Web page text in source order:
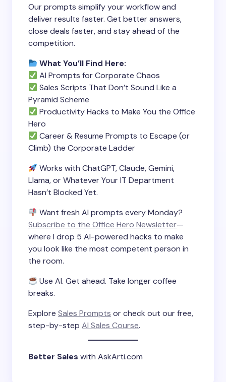
Our prompts simplify your workflow and
deliver results faster. Get better answers,
close deals faster, and stay ahead of the
competition.
What You’ll Find Here:
AI Prompts for Corporate Chaos
Sales Scripts That Don’t Sound Like a
Pyramid Scheme
Productivity Hacks to Make You the Office
Hero
Career & Resume Prompts to Escape (or
Climb) the Corporate Ladder
Works with ChatGPT, Claude, Gemini,
Llama, or Whatever Your IT Department
Hasn’t Blocked Yet.
Want fresh AI prompts every Monday?
Subscribe to the Office Hero Newsletter—
where I drop 5 AI-powered hacks to make
you look like the most competent person in
the room.
Use AI. Get ahead. Take longer coffee
breaks.
Explore Sales Prompts or check out our free,
step-by-step AI Sales Course.
Better Sales with AskArti.com